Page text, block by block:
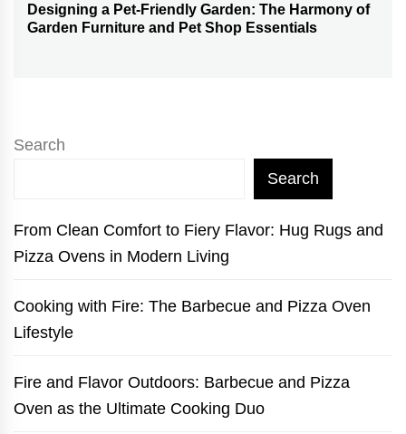
Next
post:
Designing a Pet-Friendly Garden: The Harmony of
Garden Furniture and Pet Shop Essentials
Search
Search
From Clean Comfort to Fiery Flavor: Hug Rugs and
Pizza Ovens in Modern Living
Cooking with Fire: The Barbecue and Pizza Oven
Lifestyle
Fire and Flavor Outdoors: Barbecue and Pizza
Oven as the Ultimate Cooking Duo